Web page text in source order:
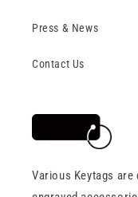
Press & News
Contact Us
Various Keytags